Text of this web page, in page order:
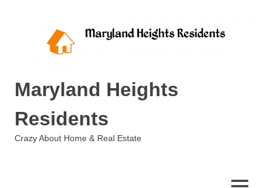
Maryland Heights
Residents
Crazy About Home & Real Estate